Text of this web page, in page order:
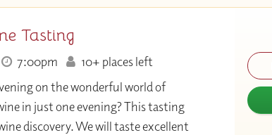
Tasting
7:00pm
10+ places left
on the wonderful world of
in just one evening? This tasting
discovery. We will taste excellent